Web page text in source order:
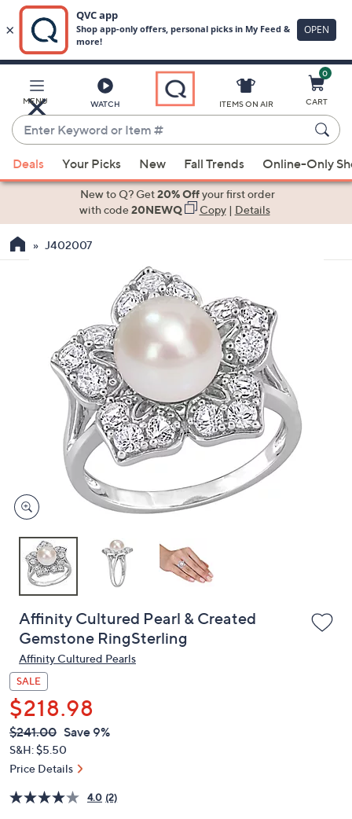
Main
Content
MENU WATCH
Enter
Keyword
or
Item
suggestions
the
devices
to
ITEMS ON AIR
0
CART
Deals Your Picks New Fall Trends Online-Only
New to Q? Get20% Offyour first order
with code20NEWQ Copy| Details
J402007
Affinity Cultured Pearl & Created
Gemstone RingSterling
Affinity Cultured Pearls
SALE
$218.98
QVC
PRICE:
Deleted
$241.00 Save 9%
S&H: $5.50
Price Details
4.0 (2)